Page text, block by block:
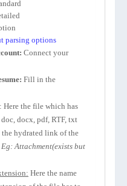
parsing options
Connect your
Fill in the
: Here the file which has
doc, docx, pdf, RTF, txt
hydrated link of the
Eg: Attachment(exists but
Here the name